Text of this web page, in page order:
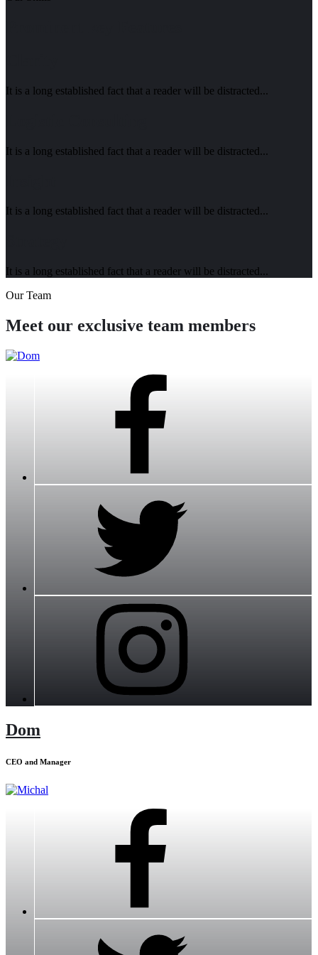
It is a long established fact that a reader will be distracted...
It is a long established fact that a reader will be distracted...
It is a long established fact that a reader will be distracted...
It is a long established fact that a reader will be distracted...
Our Team
Meet our exclusive team members
Dom
CEO and Manager